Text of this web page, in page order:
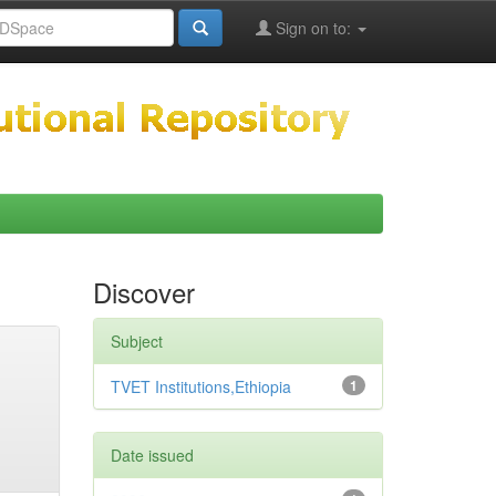
Sign on to:
Discover
Subject
1
TVET Institutions,Ethiopia
Date issued